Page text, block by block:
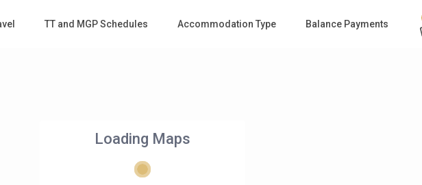
TT and MGP Schedules Accommodation Type Balance Payments
Loading Maps